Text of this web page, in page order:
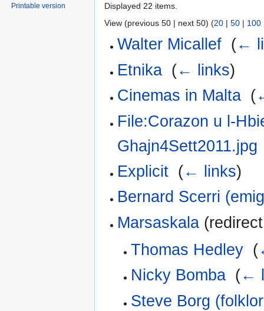
Displayed 22 items.
View (previous 50 | next 50) (20 | 50 | 100
Walter Micallef (←
Etnika (← links)
Cinemas in Malta (
File:Corazon u l-
Ghajn4Sett2011.jpg
Explicit (← links)
Bernard Scerri
Marsaskala
Thomas Hedley‎ (
Nicky Bomba‎ (←
Steve Borg
Printable version